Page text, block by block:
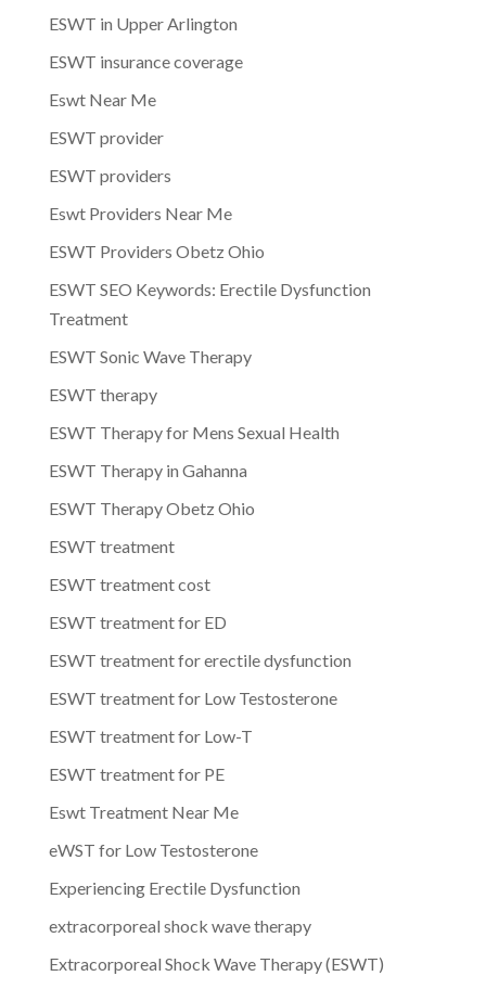
ESWT in Upper Arlington
ESWT insurance coverage
Eswt Near Me
ESWT provider
ESWT providers
Eswt Providers Near Me
ESWT Providers Obetz Ohio
ESWT SEO Keywords: Erectile Dysfunction
Treatment
ESWT Sonic Wave Therapy
ESWT therapy
ESWT Therapy for Mens Sexual Health
ESWT Therapy in Gahanna
ESWT Therapy Obetz Ohio
ESWT treatment
ESWT treatment cost
ESWT treatment for ED
ESWT treatment for erectile dysfunction
ESWT treatment for Low Testosterone
ESWT treatment for Low-T
ESWT treatment for PE
Eswt Treatment Near Me
eWST for Low Testosterone
Experiencing Erectile Dysfunction
extracorporeal shock wave therapy
Extracorporeal Shock Wave Therapy (ESWT)